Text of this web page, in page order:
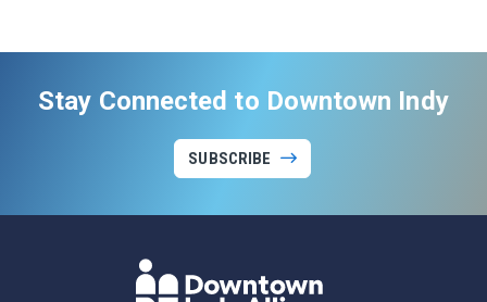
Stay Connected to Downtown Indy
SUBSCRIBE